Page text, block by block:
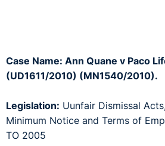
Case Name: Ann Quane v Paco
(UD1611/2010) (MN1540/2010).
Legislation: Uunfair Dismissal
Minimum Notice and Terms of
TO 2005